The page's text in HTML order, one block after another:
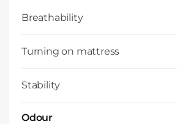
Breathability
Turning on mattress
Stability
Odour